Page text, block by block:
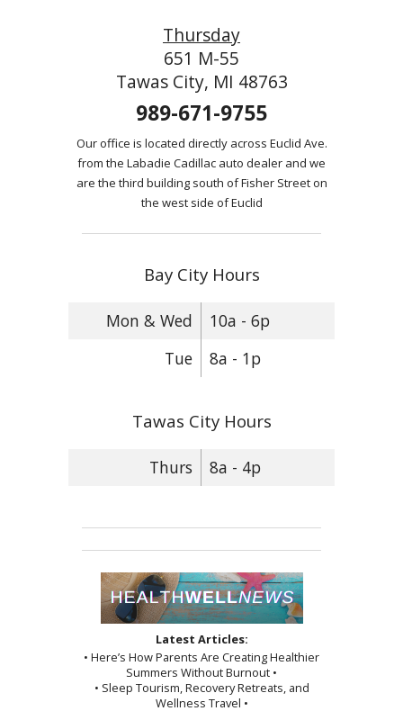
Thursday
651 M-55
Tawas City, MI 48763
989-671-9755
Our office is located directly across Euclid Ave.
from the Labadie Cadillac auto dealer and we
are the third building south of Fisher Street on
the west side of Euclid
Bay City Hours
Mon & Wed
10a - 6p
Tue
8a - 1p
Tawas City Hours
Thurs 8a - 4p
Latest Articles:
• Here’s How Parents Are Creating Healthier
Summers Without Burnout •
• Sleep Tourism, Recovery Retreats, and
Wellness Travel •